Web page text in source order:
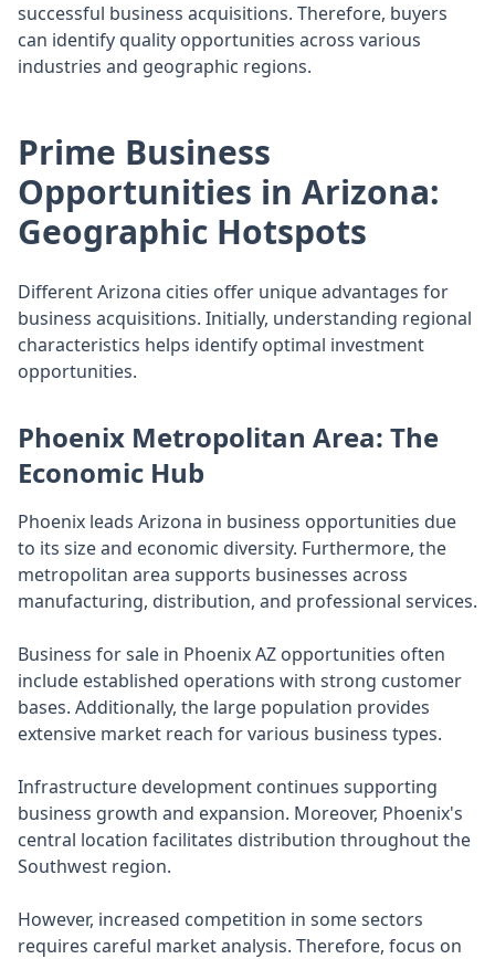
successful business acquisitions. Therefore, buyers
can identify quality opportunities across various
industries and geographic regions.
Prime Business
Opportunities in Arizona:
Geographic Hotspots
Different Arizona cities offer unique advantages for
business acquisitions. Initially, understanding regional
characteristics helps identify optimal investment
opportunities.
Phoenix Metropolitan Area: The
Economic Hub
Phoenix leads Arizona in business opportunities due
to its size and economic diversity. Furthermore, the
metropolitan area supports businesses across
manufacturing, distribution, and professional services.
Business for sale in Phoenix AZ opportunities often
include established operations with strong customer
bases. Additionally, the large population provides
extensive market reach for various business types.
Infrastructure development continues supporting
business growth and expansion. Moreover, Phoenix's
central location facilitates distribution throughout the
Southwest region.
However, increased competition in some sectors
requires careful market analysis. Therefore, focus on